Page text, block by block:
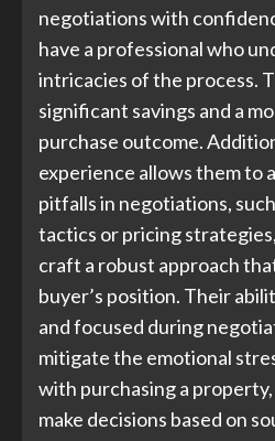
negotiations with
have a professional who
intricacies of the process.
significant savings and a
purchase outcome.
experience allows them to
pitfalls in negotiations,
tactics or pricing
craft a robust approach
buyer’s position. Their
and focused during
mitigate the emotional
with purchasing a
make decisions based on